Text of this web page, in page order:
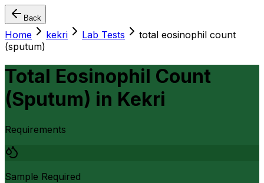
Back
Home kekri Lab Tests
total eosinophil count
(sputum)
Total Eosinophil Count
(Sputum) in Kekri
Requirements
Sample Required